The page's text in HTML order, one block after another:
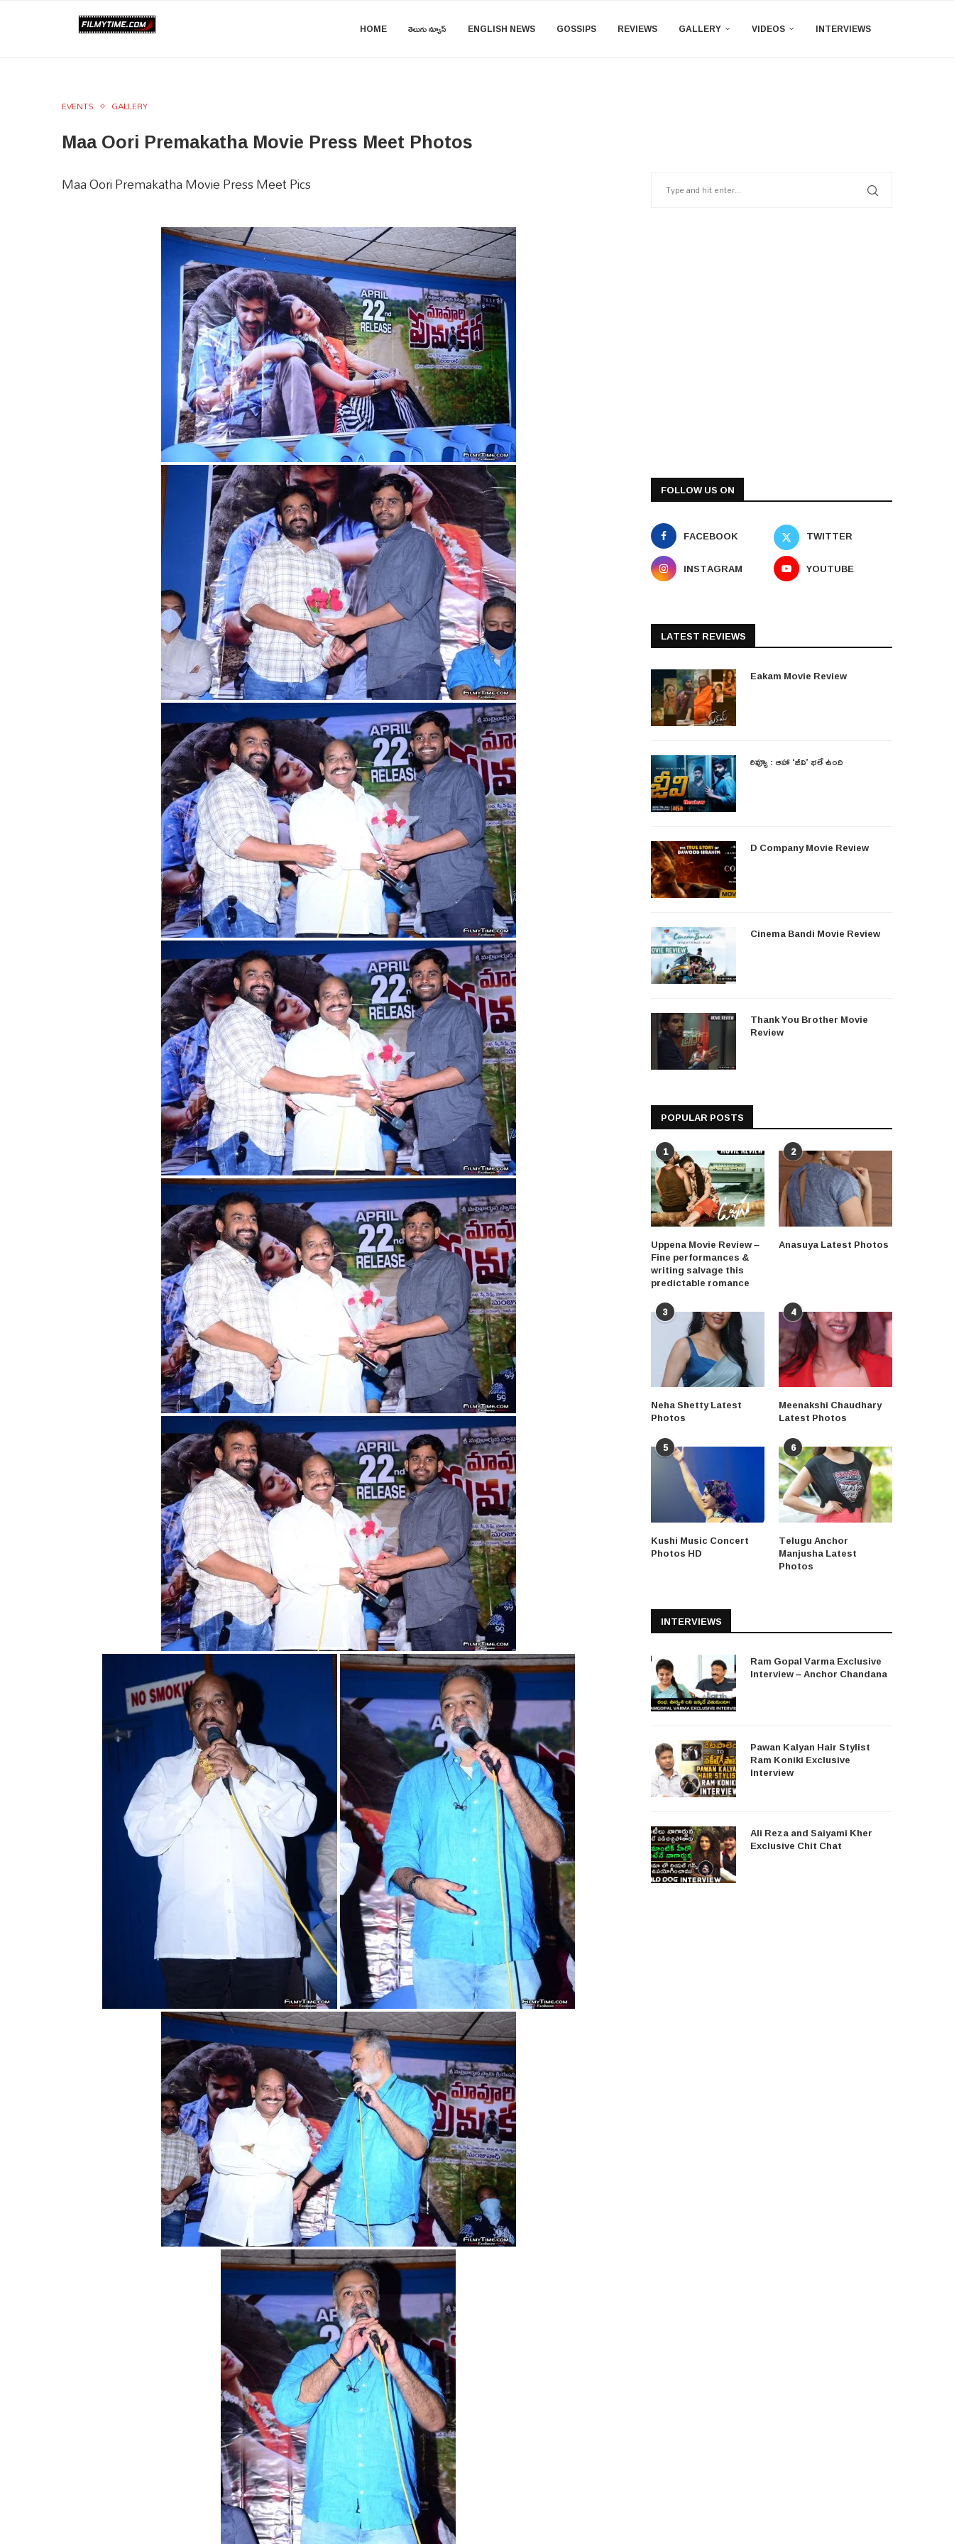
HOME తెలుగు న్యూస్ ENGLISH NEWS GOSSIPS REVIEWS GALLERY VIDEOS INTERVIEWS
EVENTS GALLERY
Maa Oori Premakatha Movie Press Meet Photos
Maa Oori Premakatha Movie Press Meet Pics
FOLLOW US ON
FACEBOOK
TWITTER
INSTAGRAM
YOUTUBE
LATEST REVIEWS
Eakam Movie Review
రివ్యూ : ఆహా ‘జీవి’ భలే ఉంది
D Company Movie Review
Cinema Bandi Movie Review
Thank You Brother Movie
Review
POPULAR POSTS
1
Uppena Movie Review –
Fine performances &
writing salvage this
predictable romance
2
Anasuya Latest Photos
3
Neha Shetty Latest
Photos
4
Meenakshi Chaudhary
Latest Photos
5
Kushi Music Concert
Photos HD
6
Telugu Anchor
Manjusha Latest
Photos
INTERVIEWS
Ram Gopal Varma Exclusive
Interview – Anchor Chandana
Pawan Kalyan Hair Stylist
Ram Koniki Exclusive
Interview
Ali Reza and Saiyami Kher
Exclusive Chit Chat